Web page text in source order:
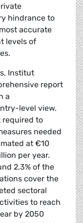
hindrance to
accurate
levels of
Institut
report
a
level view.
required to
needed
at €10
per year.
2.3% of the
cover the
sectoral
to reach
by 2050